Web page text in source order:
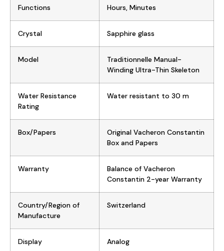
Functions Hours, Minutes
Crystal Sapphire glass
Model
Traditionnelle Manual-
Winding Ultra-Thin Skeleton
Water Resistance
Rating
Water resistant to 30 m
Box/Papers
Original Vacheron Constantin
Box and Papers
Warranty
Balance of Vacheron
Constantin 2-year Warranty
Country/Region of
Manufacture
Switzerland
Display Analog